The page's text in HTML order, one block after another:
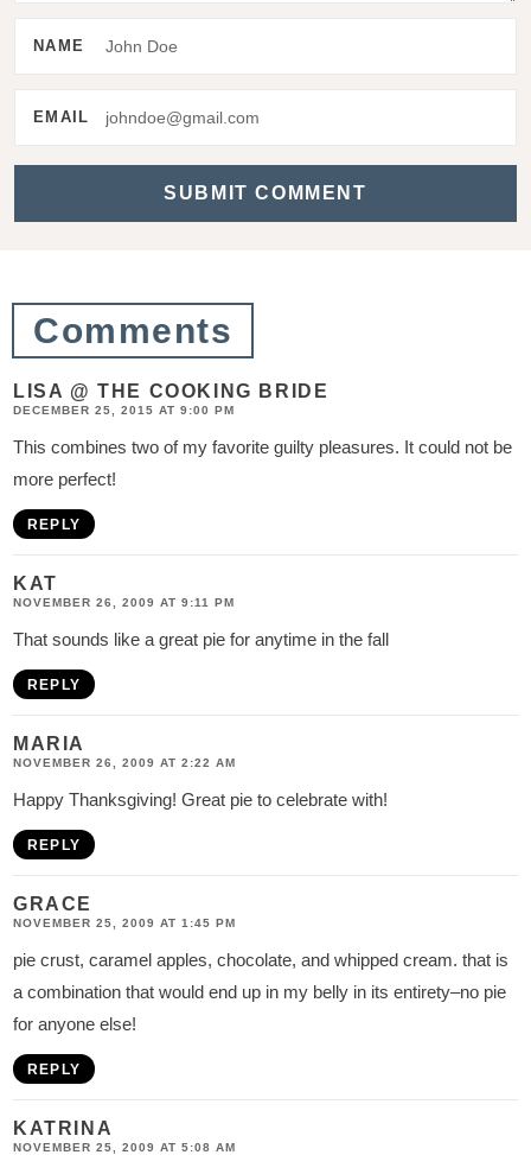
t
o
s
NAME
EMAIL
Comments
LISA @ THE COOKING BRIDE
DECEMBER 25, 2015 AT 9:00 PM
This combines two of my favorite guilty pleasures. It could not be
more perfect!
REPLY
KAT
NOVEMBER 26, 2009 AT 9:11 PM
That sounds like a great pie for anytime in the fall
REPLY
MARIA
NOVEMBER 26, 2009 AT 2:22 AM
Happy Thanksgiving! Great pie to celebrate with!
REPLY
GRACE
NOVEMBER 25, 2009 AT 1:45 PM
pie crust, caramel apples, chocolate, and whipped cream. that is
a combination that would end up in my belly in its entirety–no pie
for anyone else!
REPLY
KATRINA
NOVEMBER 25, 2009 AT 5:08 AM